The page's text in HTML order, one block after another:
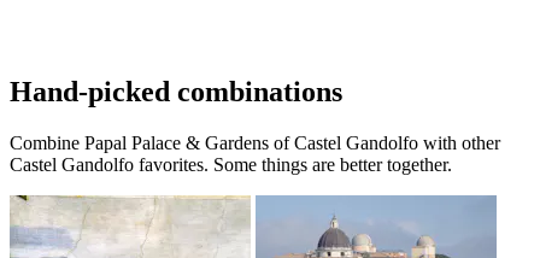
Hand-picked combinations
Combine Papal Palace & Gardens of Castel Gandolfo with other
Castel Gandolfo favorites. Some things are better together.